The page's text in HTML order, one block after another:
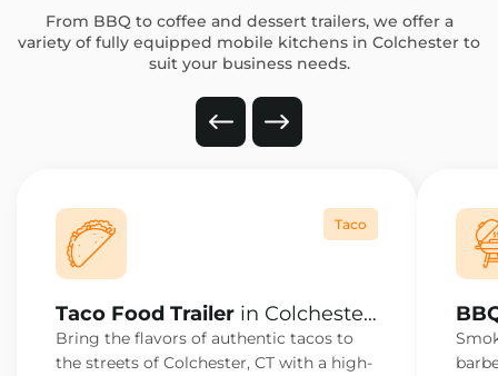
From BBQ to coffee and dessert trailers, we offer a
variety of fully equipped mobile kitchens in Colchester to
suit your business needs.
Taco
Taco Food Trailer in Colchester,
CT
Bring the flavors of authentic tacos to
the streets of Colchester, CT with a high-
CT